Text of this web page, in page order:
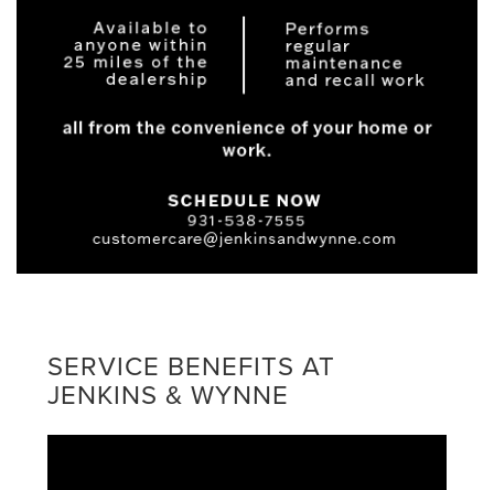
SERVICE BENEFITS AT
JENKINS & WYNNE